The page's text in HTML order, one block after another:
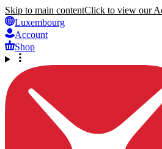
Skip to main contentClick to view our
Luxembourg
Account
Shop